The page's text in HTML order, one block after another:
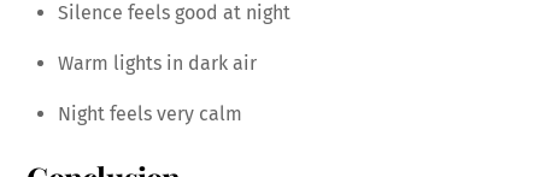
Silence feels good at night
Warm lights in dark air
Night feels very calm